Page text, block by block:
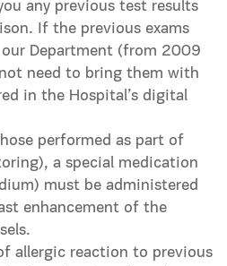
any previous test results
If the previous exams
Department (from 2009
need to bring them with
in the Hospital’s digital
performed as part of
a special medication
must be administered
enhancement of the
allergic reaction to previous